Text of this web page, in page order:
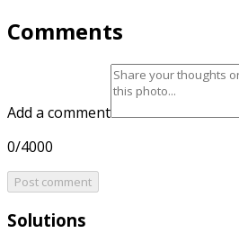
Comments
Add a comment
0/4000
Post comment
Solutions